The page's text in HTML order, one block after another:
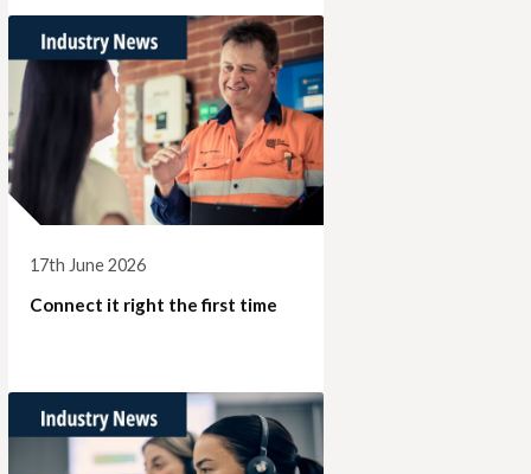
17th June 2026
Connect it right the first time